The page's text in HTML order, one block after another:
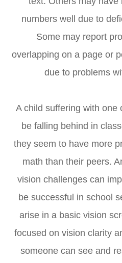
numbers well due to
Some may report
overlapping on a page or
due to problems
A child suffering with one
be falling behind in
they seem to have more
math than their peers.
vision challenges can
be successful in school
arise in a basic vision
focused on vision clarity
someone can see and